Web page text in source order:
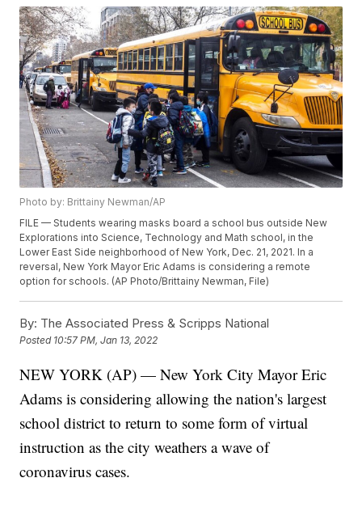
Photo by: Brittainy Newman/AP
FILE — Students wearing masks board a school bus outside New
Explorations into Science, Technology and Math school, in the
Lower East Side neighborhood of New York, Dec. 21, 2021. In a
reversal, New York Mayor Eric Adams is considering a remote
option for schools. (AP Photo/Brittainy Newman, File)
By: The Associated Press & Scripps National
Posted 10:57 PM, Jan 13, 2022
NEW YORK (AP) — New York City Mayor Eric
Adams is considering allowing the nation's largest
school district to return to some form of virtual
instruction as the city weathers a wave of
coronavirus cases.